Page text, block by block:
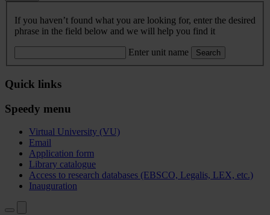
If you haven’t found what you are looking for, enter the desired
phrase in the field below and we will help you find it
Enter unit name Search
Quick links
Speedy menu
Virtual University (VU)
Email
Application form
Library catalogue
Access to research databases (EBSCO, Legalis, LEX, etc.)
Inauguration